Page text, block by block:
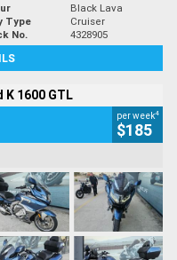
Black Lava
Type
Cruiser
No.
4328905
K 1600 GTL
per week4
$185